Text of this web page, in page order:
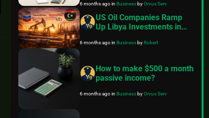
conservative roadmap
6 months agoinBusinessbyOrvus Serv
US Oil Companies Ramp
Up Libya Investments in
Challenges
6 months agoinBusiness byRobert
How to make $500 a month
passive income?
6 months agoinBusinessbyOrvus Serv